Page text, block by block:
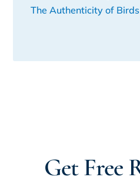
The Authenticity of
Get Free